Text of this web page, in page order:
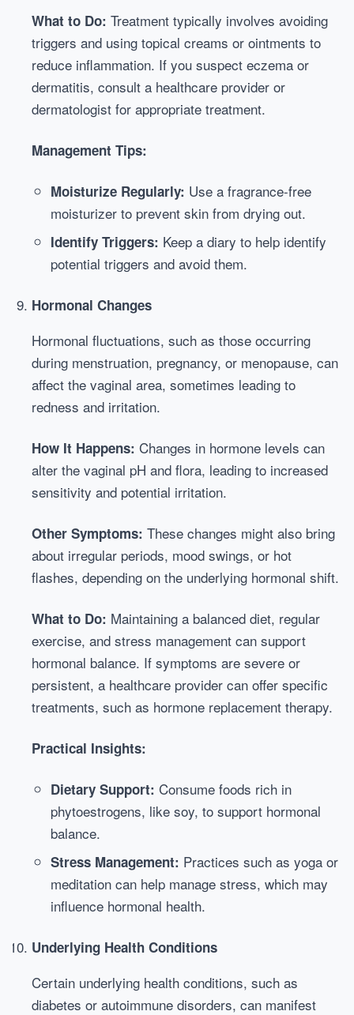
What to Do: Treatment typically involves avoiding
triggers and using topical creams or ointments to
reduce inflammation. If you suspect eczema or
dermatitis, consult a healthcare provider or
dermatologist for appropriate treatment.
Management Tips:
Moisturize Regularly: Use a fragrance-free
moisturizer to prevent skin from drying out.
Identify Triggers: Keep a diary to help identify
potential triggers and avoid them.
Hormonal Changes
Hormonal fluctuations, such as those occurring
during menstruation, pregnancy, or menopause, can
affect the vaginal area, sometimes leading to
redness and irritation.
How It Happens: Changes in hormone levels can
alter the vaginal pH and flora, leading to increased
sensitivity and potential irritation.
Other Symptoms: These changes might also bring
about irregular periods, mood swings, or hot
flashes, depending on the underlying hormonal shift.
What to Do: Maintaining a balanced diet, regular
exercise, and stress management can support
hormonal balance. If symptoms are severe or
persistent, a healthcare provider can offer specific
treatments, such as hormone replacement therapy.
Practical Insights:
Dietary Support: Consume foods rich in
phytoestrogens, like soy, to support hormonal
balance.
Stress Management: Practices such as yoga or
meditation can help manage stress, which may
influence hormonal health.
Underlying Health Conditions
Certain underlying health conditions, such as
diabetes or autoimmune disorders, can manifest